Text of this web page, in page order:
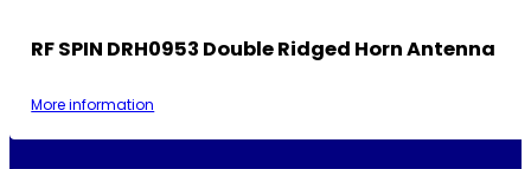
RF SPIN DRH0953 Double Ridged Horn Antenna
More information